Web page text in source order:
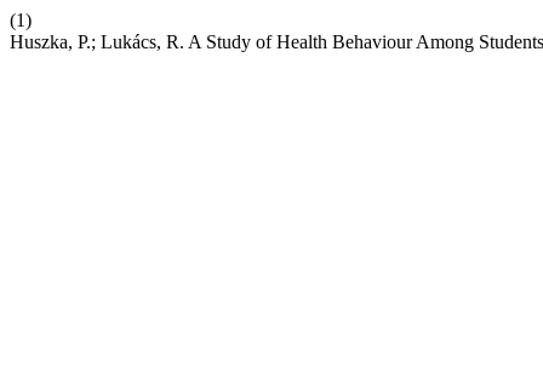
(1)
Huszka, P.; Lukács, R. A Study of Health Behaviour Among